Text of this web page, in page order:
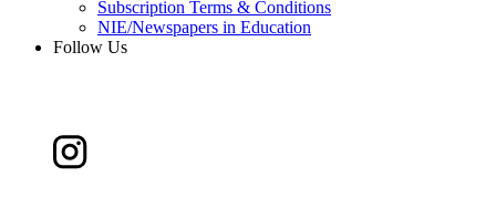
Subscription Terms & Conditions
NIE/Newspapers in Education
Follow Us